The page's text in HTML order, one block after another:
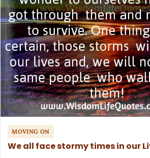
MOVING ON
We all face stormy times in our